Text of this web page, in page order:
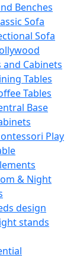
Benches
Sofa
Sofa
and Cabinets
Tables
Tables
Base
Play
& Night
design
stands